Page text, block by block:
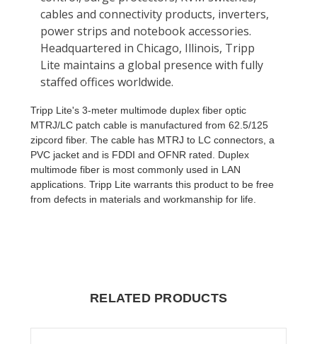
Tripp Lite's 3-meter multimode duplex fiber optic
MTRJ/LC patch cable is manufactured from 62.5/125
zipcord fiber. The cable has MTRJ to LC connectors, a
PVC jacket and is FDDI and OFNR rated. Duplex
multimode fiber is most commonly used in LAN
applications. Tripp Lite warrants this product to be free
from defects in materials and workmanship for life.
RELATED PRODUCTS